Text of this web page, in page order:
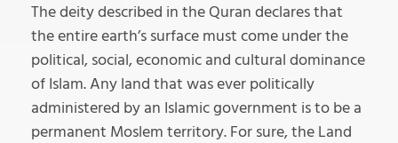
The deity described in the Quran declares that
the entire earth’s surface must come under the
political, social, economic and cultural dominance
of Islam. Any land that was ever politically
administered by an Islamic government is to be a
permanent Moslem territory. For sure, the Land